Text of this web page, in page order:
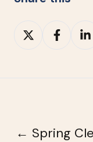
Share
on
Share
Share
← Spring